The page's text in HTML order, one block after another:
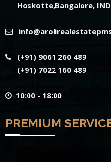
Hoskotte,Bangalore,
(+91) 9061 260 489
(+91) 7022 160 489
10:00 - 18:00
PREMIUM